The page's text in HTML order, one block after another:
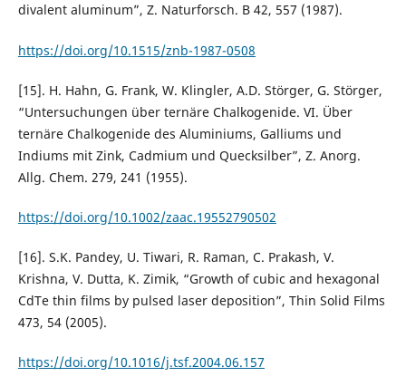
divalent aluminum”, Z. Naturforsch. B 42, 557 (1987).
https://doi.org/10.1515/znb-1987-0508
[15]. H. Hahn, G. Frank, W. Klingler, A.D. Störger, G. Störger,
“Untersuchungen über ternäre Chalkogenide. VI. Über
ternäre Chalkogenide des Aluminiums, Galliums und
Indiums mit Zink, Cadmium und Quecksilber”, Z. Anorg.
Allg. Chem. 279, 241 (1955).
https://doi.org/10.1002/zaac.19552790502
[16]. S.K. Pandey, U. Tiwari, R. Raman, C. Prakash, V.
Krishna, V. Dutta, K. Zimik, “Growth of cubic and hexagonal
CdTe thin films by pulsed laser deposition”, Thin Solid Films
473, 54 (2005).
https://doi.org/10.1016/j.tsf.2004.06.157